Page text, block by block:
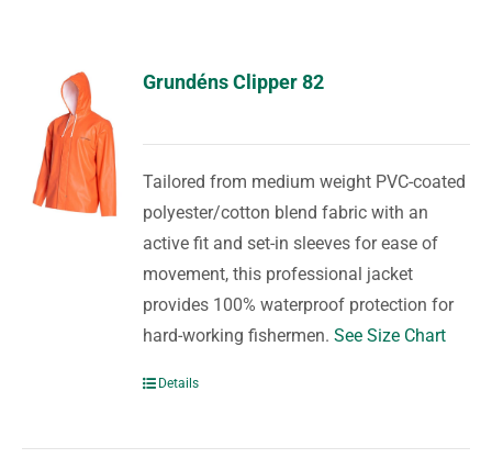
Grundéns Clipper 82
Tailored from medium weight PVC-coated
polyester/cotton blend fabric with an
active fit and set-in sleeves for ease of
movement, this professional jacket
provides 100% waterproof protection for
hard-working fishermen.See Size Chart
Details